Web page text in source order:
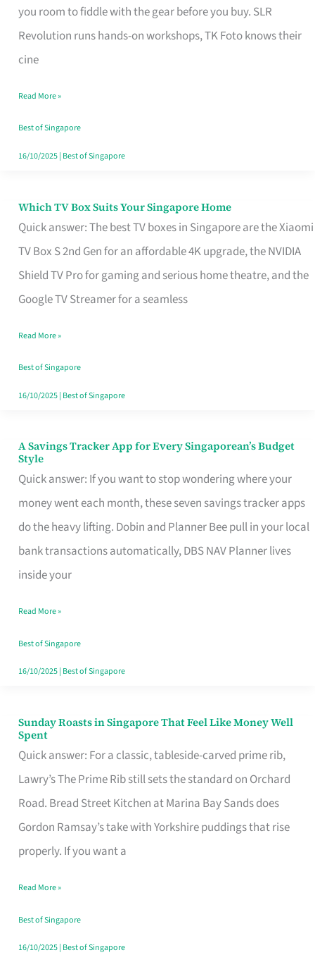
you room to fiddle with the gear before you buy. SLR
Revolution runs hands-on workshops, TK Foto knows their
cine
Your
Video
Camera
Singapore
Without
the
Read More »
Best of Singapore
16/10/2025| Best of Singapore
Which TV Box Suits Your Singapore Home
Quick answer: The best TV boxes in Singapore are the Xiaomi
TV Box S 2nd Gen for an affordable 4K upgrade, the NVIDIA
Shield TV Pro for gaming and serious home theatre, and the
Google TV Streamer for a seamless
Which
TV
Singapore
Read More »
Best of Singapore
16/10/2025| Best of Singapore
A Savings Tracker App for Every Singaporean’s Budget
Style
Quick answer: If you want to stop wondering where your
money went each month, these seven savings tracker apps
do the heavy lifting. Dobin and Planner Bee pull in your local
bank transactions automatically, DBS NAV Planner lives
inside your
A
Savings
Tracker
App
for
Every
Budget
Style
Read More »
Best of Singapore
16/10/2025| Best of Singapore
Sunday Roasts in Singapore That Feel Like Money Well
Spent
Quick answer: For a classic, tableside-carved prime rib,
Lawry’s The Prime Rib still sets the standard on Orchard
Road. Bread Street Kitchen at Marina Bay Sands does
Gordon Ramsay’s take with Yorkshire puddings that rise
properly. If you want a
Sunday
Roasts
in
Singapore
That
Feel
Money
Well
Spent
Read More »
Best of Singapore
16/10/2025| Best of Singapore